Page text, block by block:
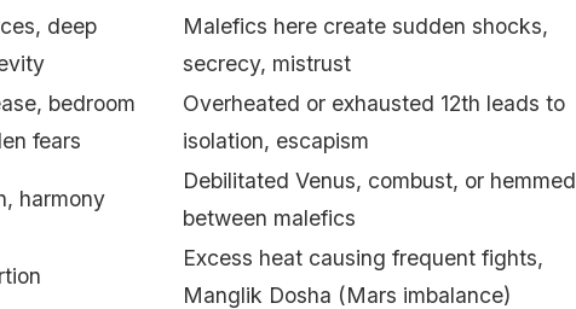
deep
Malefics here create sudden shocks,
secrecy, mistrust
bedroom
fears
Overheated or exhausted 12th leads to
isolation, escapism
harmony
Debilitated Venus, combust, or hemmed
between malefics
Excess heat causing frequent fights,
Manglik Dosha (Mars imbalance)